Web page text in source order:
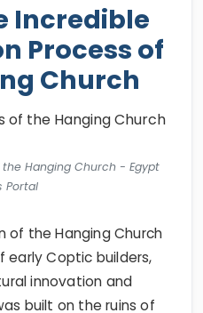
Incredible
Process of
Church
Hanging Church - Egypt
Portal
of the Hanging Church
Coptic builders,
innovation and
built on the ruins of